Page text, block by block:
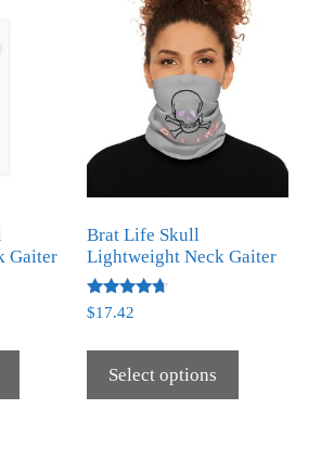
Gaiter
Brat Life Skull
Lightweight Neck Gaiter
Rated
4.50
$17.42
Select options